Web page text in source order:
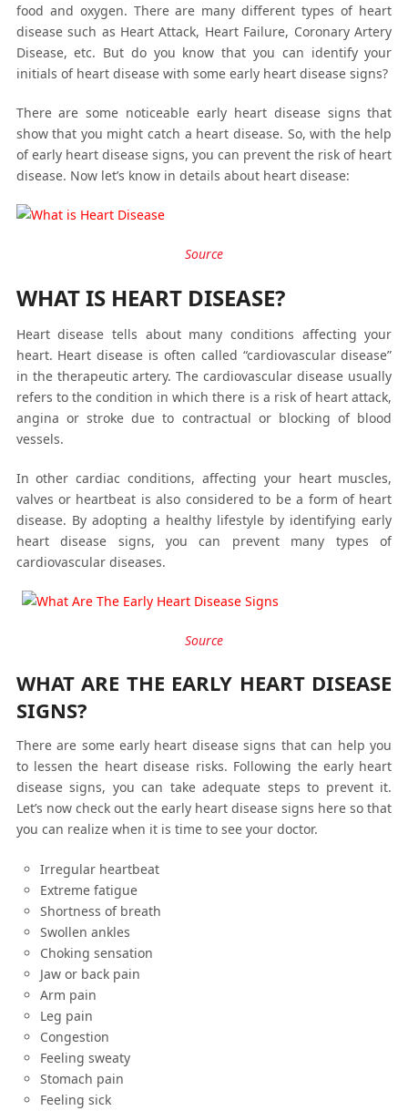
food and oxygen. There are many different types of heart
disease such as Heart Attack, Heart Failure, Coronary Artery
Disease, etc. But do you know that you can identify your
initials of heart disease with some early heart disease signs?
There are some noticeable early heart disease signs that
show that you might catch a heart disease. So, with the help
of early heart disease signs, you can prevent the risk of heart
disease. Now let’s know in details about heart disease:
Source
WHAT IS HEART DISEASE?
Heart disease tells about many conditions affecting your
heart. Heart disease is often called “cardiovascular disease”
in the therapeutic artery. The cardiovascular disease usually
refers to the condition in which there is a risk of heart attack,
angina or stroke due to contractual or blocking of blood
vessels.
In other cardiac conditions, affecting your heart muscles,
valves or heartbeat is also considered to be a form of heart
disease. By adopting a healthy lifestyle by identifying early
heart disease signs, you can prevent many types of
cardiovascular diseases.
Source
WHAT ARE THE EARLY HEART DISEASE
SIGNS?
There are some early heart disease signs that can help you
to lessen the heart disease risks. Following the early heart
disease signs, you can take adequate steps to prevent it.
Let’s now check out the early heart disease signs here so that
you can realize when it is time to see your doctor.
Irregular heartbeat
Extreme fatigue
Shortness of breath
Swollen ankles
Choking sensation
Jaw or back pain
Arm pain
Leg pain
Congestion
Feeling sweaty
Stomach pain
Feeling sick